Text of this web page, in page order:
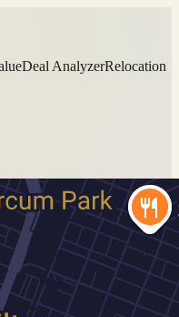
Deal AnalyzerRelocation